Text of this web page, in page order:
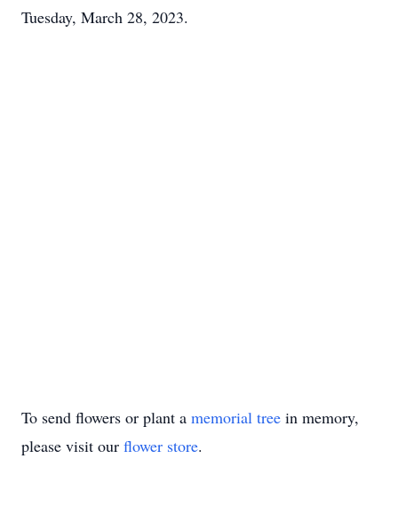
Tuesday, March 28, 2023.
To send flowers or plant a memorial tree in memory,
please visit our flower store.